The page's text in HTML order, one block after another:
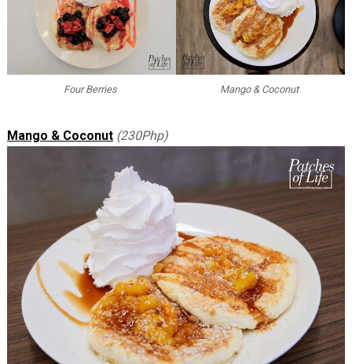
Four Berries Mango & Coconut
Mango & Coconut (230Php)